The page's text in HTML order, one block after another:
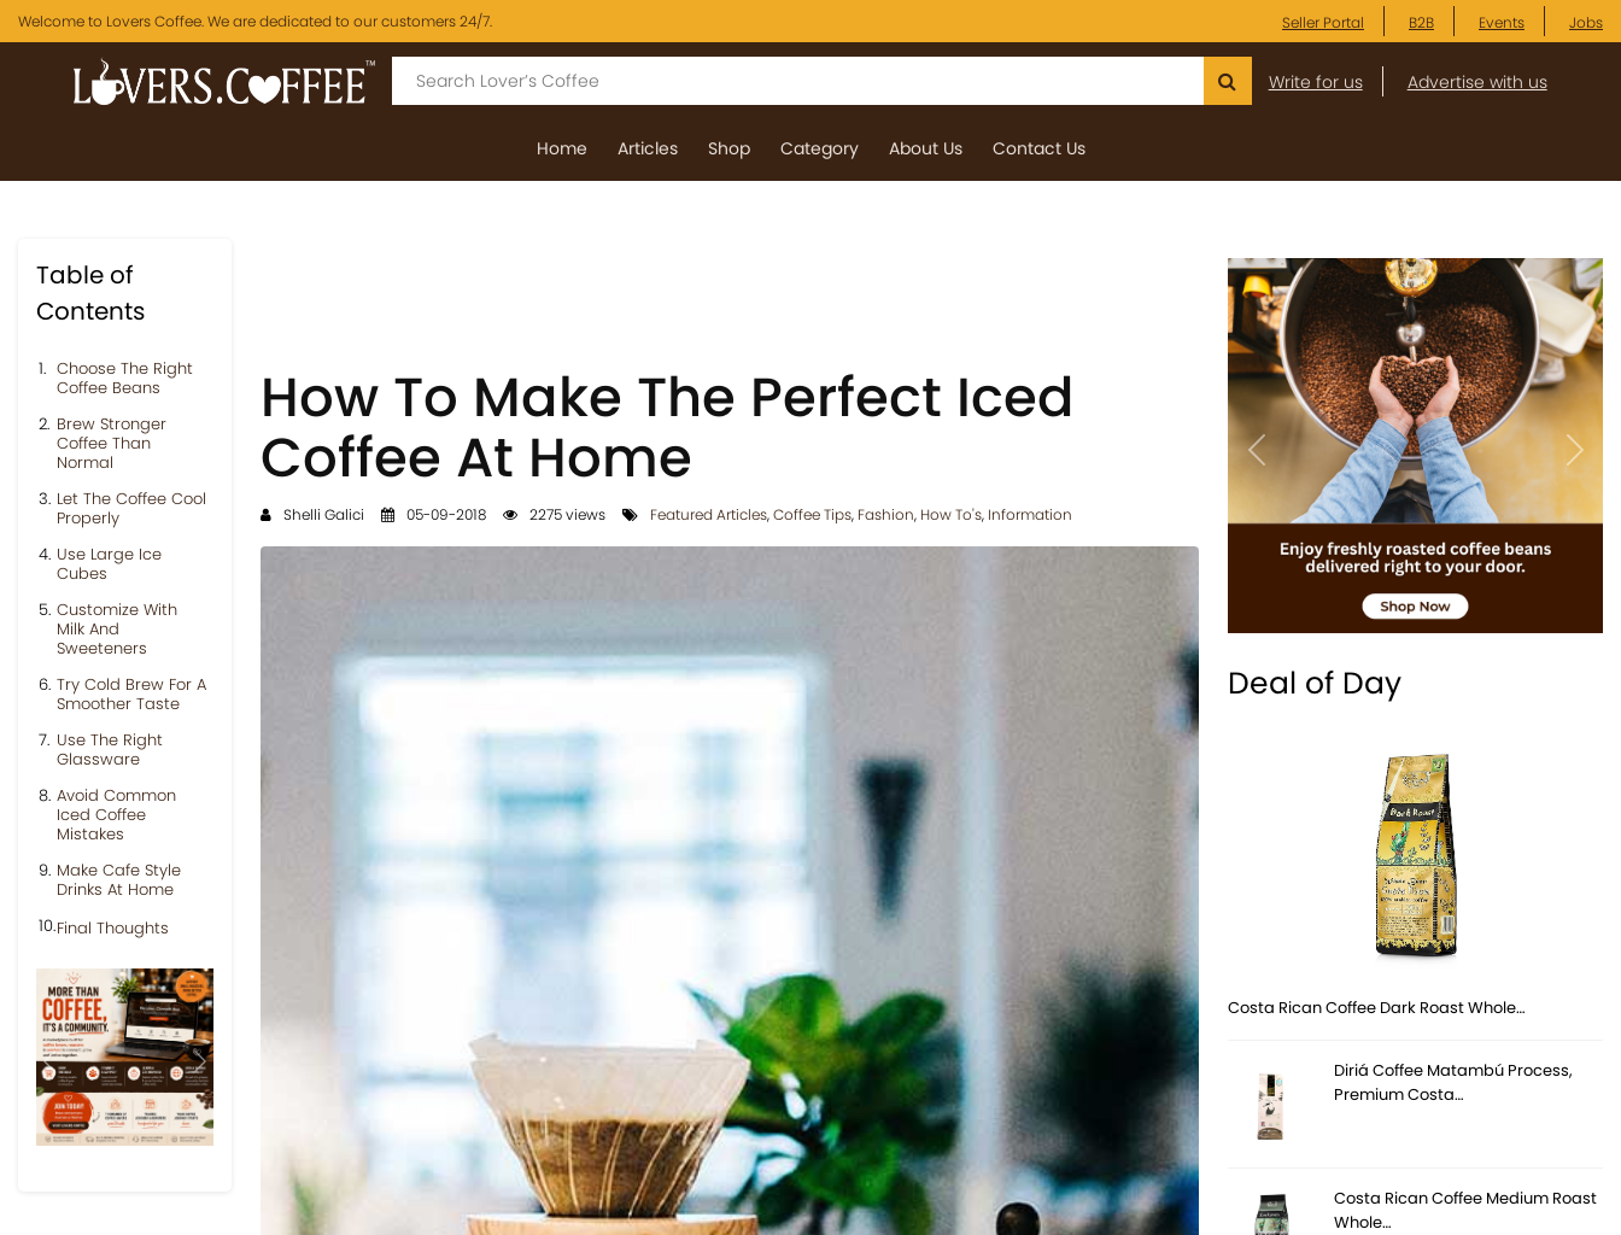
Welcome to Lovers Coffee. We are dedicated to our customers 24/7. Seller Portal B2B Events Jobs
Write for us Advertise with us
Home Articles Shop Category About Us Contact Us
Table of
Contents
Choose The Right
Coffee Beans
Brew Stronger
Coffee Than
Normal
Let The Coffee Cool
Properly
Use Large Ice
Cubes
Customize With
Milk And
Sweeteners
Try Cold Brew For A
Smoother Taste
Use The Right
Glassware
Avoid Common
Iced Coffee
Mistakes
Make Cafe Style
Drinks At Home
Final Thoughts
Previous Next
How To Make The Perfect Iced
Coffee At Home
Shelli Galici 05-09-2018 2275 views Featured Articles,Coffee Tips, Fashion, How To's, Information
Previous Next
Deal of Day
Costa Rican Coffee Dark Roast Whole…
Diriá Coffee Matambú Process,
Premium Costa…
Costa Rican Coffee Medium Roast
Whole…